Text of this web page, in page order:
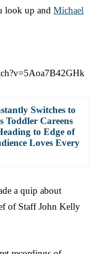
look up and Michael
Switches to
Toddler Careens
to Edge of
Loves Every
a quip about
of Staff John Kelly